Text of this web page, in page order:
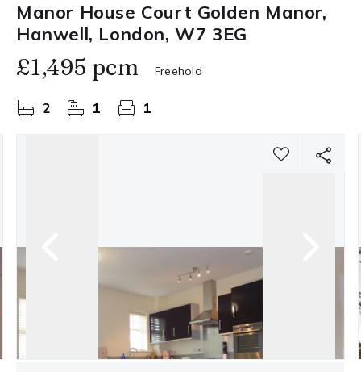
Manor House Court Golden Manor,
Hanwell, London, W7 3EG
£1,495 pcm Freehold
2 1 1